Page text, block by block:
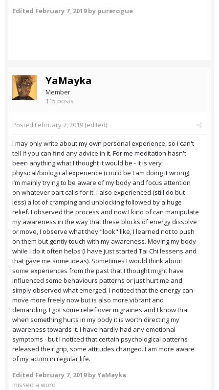
Edited February 7, 2019by purerogue
YaMayka
Member
115 posts
Posted February 7, 2019 (edited)
I may only write about my own personal experience, so I can't
tell if you can find any advice in it. For me meditation hasn't
been anything what I thought it would be - it is very
physical/biological experience (could be I am doing it wrong).
I’m mainly trying to be aware of my body and focus attention
on whatever part calls for it. I also experienced (still do but
less) a lot of cramping and unblocking followed by a huge
relief. I observed the process and now I kind of can manipulate
my awareness in the way that these blocks of energy dissolve
or move, I observe what they "look" like, I learned not to push
on them but gently touch with my awareness. Moving my body
while I do it often helps (I have just started Tai Chi lessens and
that gave me some ideas). Sometimes I would think about
some experiences from the past that I thought might have
influenced some behaviours patterns or just hurt me and
simply observed what emerged. I noticed that the energy can
move more freely now but is also more vibrant and
demanding. I got some relief over migraines and I know that
when something hurts in my body it is worth directing my
awareness towards it. I have hardly had any emotional
symptoms - but I noticed that certain psychological patterns
released their grip, some attitudes changed. I am more aware
of my action in regular life.
Edited February 7, 2019by YaMayka
missed a word